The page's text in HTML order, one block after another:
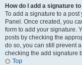
How do I add a signature
To add a signature to a post
Panel. Once created, you
form to add your signature.
posts by checking the
do so, you can still prevent
checking the add signature
Top